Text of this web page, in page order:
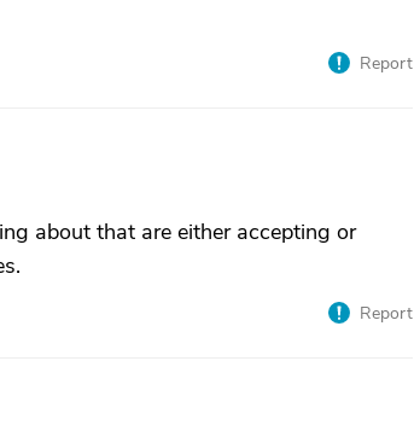
Report
about that are either accepting or
Report